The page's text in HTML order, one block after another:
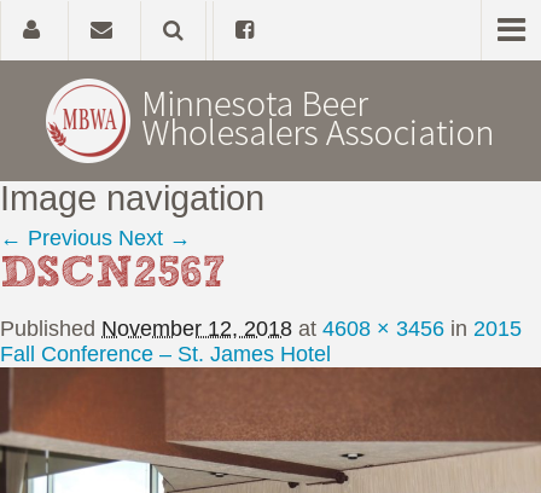
Home
About
Government Affairs
News, Studies & Links
Image navigation
← Previous Next →
DSCN2567
Published November 12, 2018 at 4608 × 3456 in 2015
Fall Conference – St. James Hotel